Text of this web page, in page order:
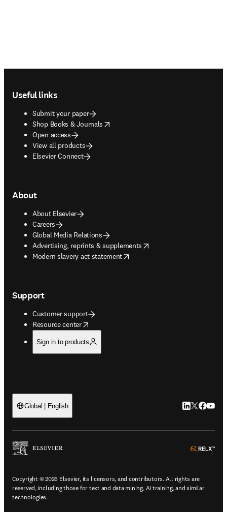
Useful links
Submit your paper
Shop Books & Journals
opens in new tab/window
Open access
View all products
Elsevier Connect
About
About Elsevier
Careers
Global Media Relations
Advertising, reprints & supplements
opens in new tab/window
Modern slavery act statement
opens in new tab/window
Support
Customer support
Resource center
opens in new tab/window
Sign in to products
Global | English LinkedIn
Twitter
Copyright © 2026 Elsevier, its licensors, and contributors. All rights are
reserved, including those for text and data mining, AI training, and similar
technologies.